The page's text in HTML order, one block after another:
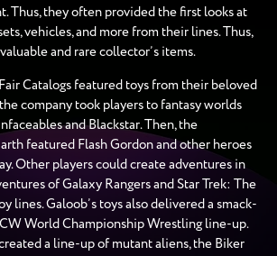
Thus, they often provided the first looks at
vehicles, and more from their lines. Thus,
and rare collector’s items.
Catalogs featured toys from their beloved
company took players to fantasy worlds
and Blackstar. Then, the
featured Flash Gordon and other heroes
Other players could create adventures in
of Galaxy Rangers and Star Trek: The
lines. Galoob’s toys also delivered a smack-
World Championship Wrestling line-up.
a line-up of mutant aliens, the Biker